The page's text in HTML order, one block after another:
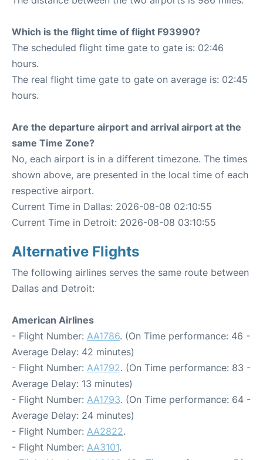
Which is the flight time of flight F93990?
The scheduled flight time gate to gate is: 02:46
hours.
The real flight time gate to gate on average is: 02:45
hours.
Are the departure airport and arrival airport at the
same Time Zone?
No, each airport is in a different timezone. The times
shown above, are presented in the local time of each
respective airport.
Current Time in Dallas: 2026-08-08 02:10:55
Current Time in Detroit: 2026-08-08 03:10:55
Alternative Flights
The following airlines serves the same route between
Dallas and Detroit:
American Airlines
- Flight Number: AA1786. (On Time performance: 46 -
Average Delay: 42 minutes)
- Flight Number: AA1792. (On Time performance: 83 -
Average Delay: 13 minutes)
- Flight Number: AA1793. (On Time performance: 64 -
Average Delay: 24 minutes)
- Flight Number: AA2822.
- Flight Number: AA3101.